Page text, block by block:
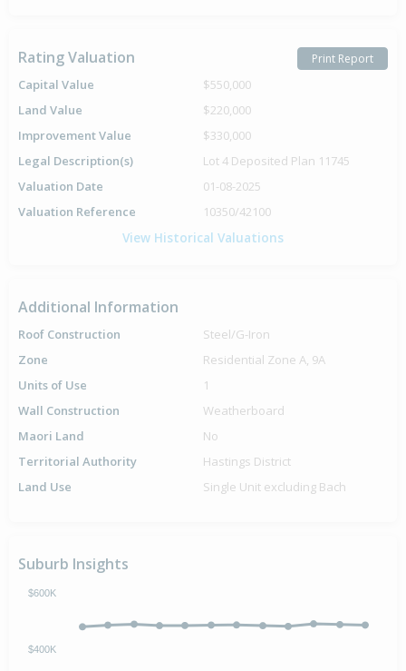
Rating Valuation Print Report
Capital Value
$550,000
Land Value
$220,000
Improvement Value
$330,000
Legal Description(s)
Lot 4 Deposited Plan 11745
Valuation Date
01-08-2025
Valuation Reference
10350/42100
View Historical Valuations
Additional Information
Roof Construction
Steel/G-Iron
Zone
Residential Zone A, 9A
Units of Use
1
Wall Construction
Weatherboard
Maori Land
No
Territorial Authority
Hastings District
Land Use
Single Unit excluding Bach
Suburb Insights
$400K
$600K